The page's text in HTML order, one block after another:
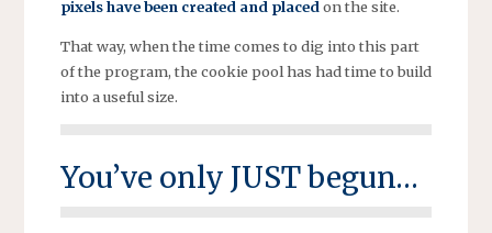
pixels have been created and placedon the site.
That way, when the time comes to dig into this part
of the program, the cookie pool has had time to build
into a useful size.
You’ve only JUST begun…